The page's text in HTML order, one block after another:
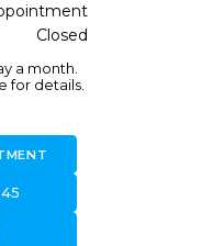
Closed
a month.
for details.